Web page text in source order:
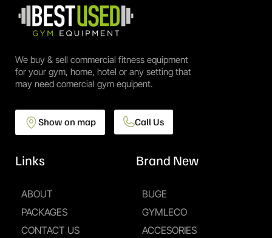
We buy & sell commercial fitness equipment
for your gym, home, hotel or any setting that
may need comercial gym equipent.
Show on map Call Us
Links
ABOUT
PACKAGES
CONTACT US
Brand New
BUGE
GYMLECO
ACCESORIES